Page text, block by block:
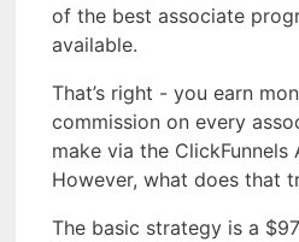
of the best associate
available.
That’s right - you earn
commission on every
make via the ClickFunnels
However, what does that
The basic strategy is a